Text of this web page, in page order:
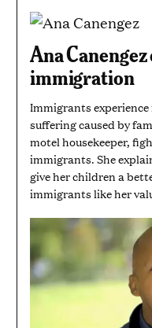
Ana
immigration
Immigrants
suffering caused by
motel housekeeper,
immigrants. She
give her children a
immigrants like her